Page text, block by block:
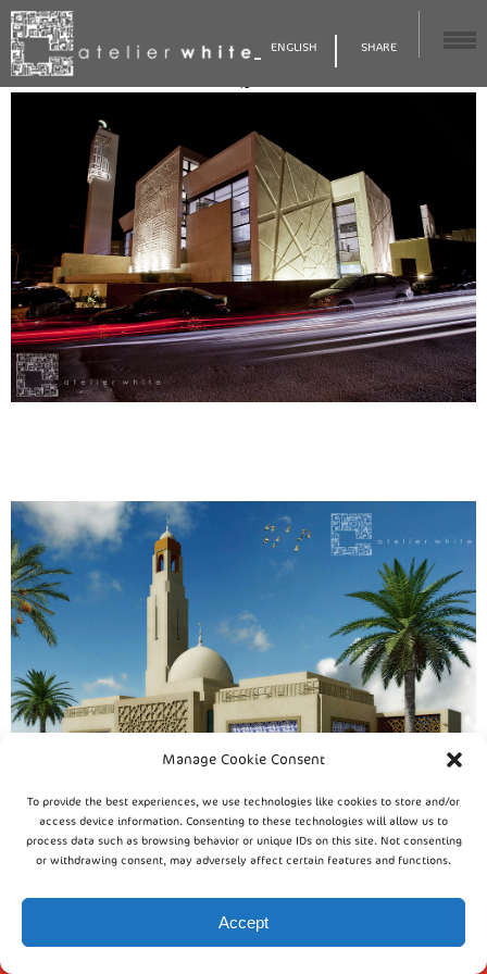
Manage Cookie Consent
To provide the best experiences, we use technologies like cookies to store and/or
access device information. Consenting to these technologies will allow us to
process data such as browsing behavior or unique IDs on this site. Not consenting
or withdrawing consent, may adversely affect certain features and functions.
Accept
SHARE
ENGLISH
48